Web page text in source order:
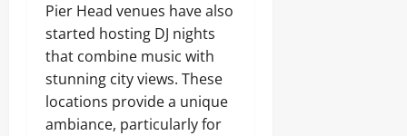
Pier Head venues have also
started hosting DJ nights
that combine music with
stunning city views. These
locations provide a unique
ambiance, particularly for